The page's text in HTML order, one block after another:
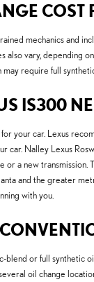
COST
mechanics and
also vary, depending
require full
IS300
your car. Lexus
car. Nalley Lexus
a new
and the greater
with you.
or full synthetic
oil change